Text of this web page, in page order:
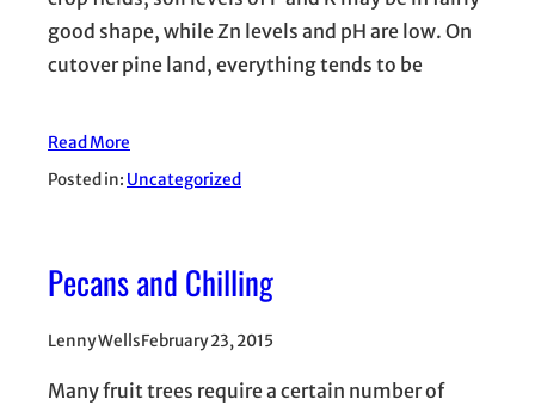
good shape, while Zn levels and pH are low. On
cutover pine land, everything tends to be
Read More
Posted in: Uncategorized
Pecans and Chilling
Lenny WellsFebruary 23, 2015
Many fruit trees require a certain number of